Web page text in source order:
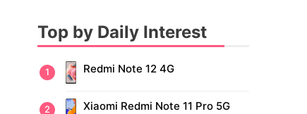
Top by Daily Interest
Redmi Note 12 4G
Xiaomi Redmi Note 11 Pro 5G